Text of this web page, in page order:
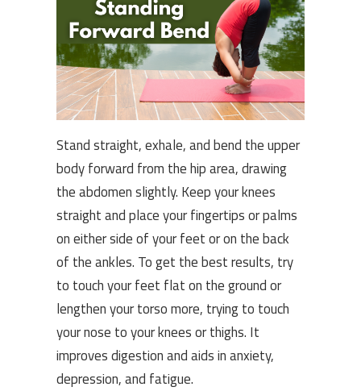
Stand straight, exhale, and bend the upper
body forward from the hip area, drawing
the abdomen slightly. Keep your knees
straight and place your fingertips or palms
on either side of your feet or on the back
of the ankles. To get the best results, try
to touch your feet flat on the ground or
lengthen your torso more, trying to touch
your nose to your knees or thighs. It
improves digestion and aids in anxiety,
depression, and fatigue.